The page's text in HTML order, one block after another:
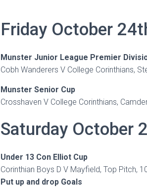
Friday October
Munster Junior League Premier
Cobh Wanderers V College Corinthians,
Munster Senior Cup
Crosshaven V College Corinthians,
Saturday October
Under 13 Con Elliot Cup
Corinthian Boys D V Mayfield, Top Pitch,
Put up and drop Goals